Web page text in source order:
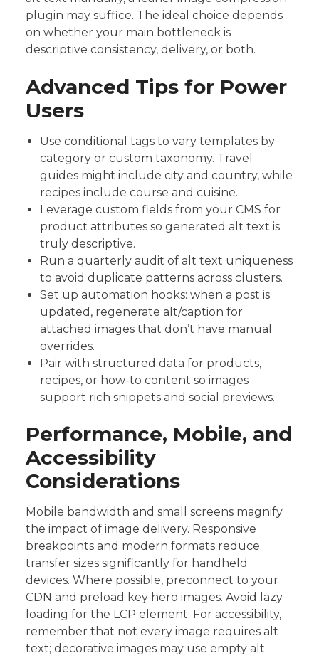
plugin may suffice. The ideal choice depends
on whether your main bottleneck is
descriptive consistency, delivery, or both.
Advanced Tips for Power
Users
Use conditional tags to vary templates by
category or custom taxonomy. Travel
guides might include city and country, while
recipes include course and cuisine.
Leverage custom fields from your CMS for
product attributes so generated alt text is
truly descriptive.
Run a quarterly audit of alt text uniqueness
to avoid duplicate patterns across clusters.
Set up automation hooks: when a post is
updated, regenerate alt/caption for
attached images that don’t have manual
overrides.
Pair with structured data for products,
recipes, or how-to content so images
support rich snippets and social previews.
Performance, Mobile, and
Accessibility
Considerations
Mobile bandwidth and small screens magnify
the impact of image delivery. Responsive
breakpoints and modern formats reduce
transfer sizes significantly for handheld
devices. Where possible, preconnect to your
CDN and preload key hero images. Avoid lazy
loading for the LCP element. For accessibility,
remember that not every image requires alt
text; decorative images may use empty alt